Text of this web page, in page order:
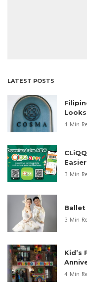
LATEST POSTS
Looks
4 Min
Easier
3 Min
Ballet
3 Min
Kid’s
4 Min